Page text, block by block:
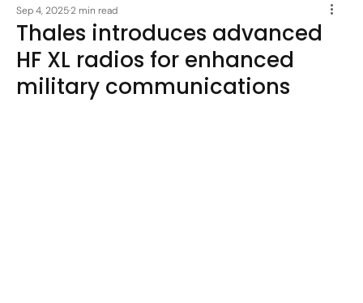
Thales introduces advanced
HF XL radios for enhanced
military communications
Sep 4, 20252 min read